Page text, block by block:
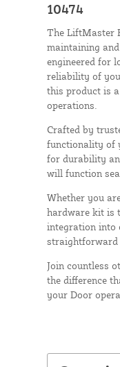
10474
The LiftMaster
maintaining
engineered for
reliability of
this product is
operations.
Crafted by
functionality of
for durability
will function
Whether you
hardware kit is
integration into
straightforward
Join countless
the difference
your Door